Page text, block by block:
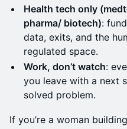
Health tech only
pharma/ biotech):
data, exits, and the
regulated space.
Work, don’t watch:
you leave with a next
solved problem.
If you’re a woman